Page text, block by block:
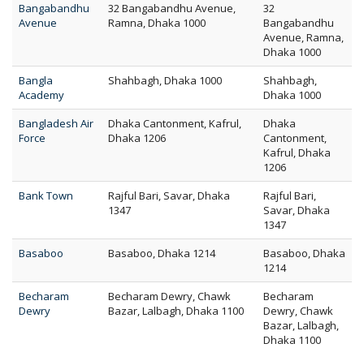
Bangabandhu
Avenue
32 Bangabandhu Avenue,
Ramna, Dhaka 1000
32
Bangabandhu
Avenue, Ramna,
Dhaka 1000
Bangla
Academy
Shahbagh, Dhaka 1000
Shahbagh,
Dhaka 1000
Bangladesh Air
Force
Dhaka Cantonment, Kafrul,
Dhaka 1206
Dhaka
Cantonment,
Kafrul, Dhaka
1206
Bank Town
Rajful Bari, Savar, Dhaka
1347
Rajful Bari,
Savar, Dhaka
1347
Basaboo
Basaboo, Dhaka 1214
Basaboo, Dhaka
1214
Becharam
Dewry
Becharam Dewry, Chawk
Bazar, Lalbagh, Dhaka 1100
Becharam
Dewry, Chawk
Bazar, Lalbagh,
Dhaka 1100